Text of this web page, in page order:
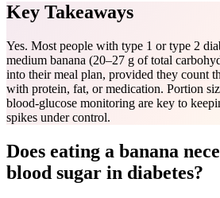
Key Takeaways
Yes. Most people with type 1 or type 2
medium banana (20–27 g of total
into their meal plan, provided they count
with protein, fat, or medication. Portion
blood-glucose monitoring are key to
spikes under control.
Does eating a banana
blood sugar in diabetes?